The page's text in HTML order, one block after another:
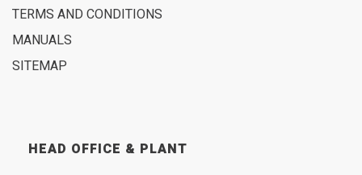
TERMS AND CONDITIONS
MANUALS
SITEMAP
HEAD OFFICE & PLANT